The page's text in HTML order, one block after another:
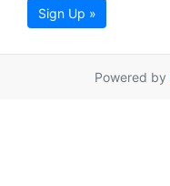
Sign Up »
Powered by